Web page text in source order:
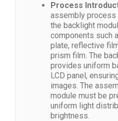
Process
assembly
the backlight
components such
plate, reflective
prism film. The
provides uniform
LCD panel,
images. The
module must be
uniform light
brightness.